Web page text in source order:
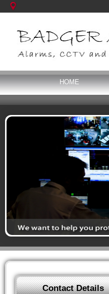
HOME
Contact Details